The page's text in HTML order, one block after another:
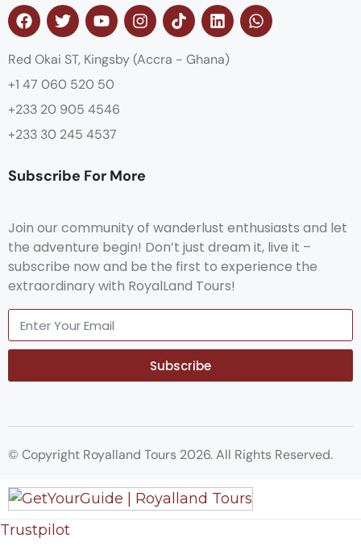
Red Okai ST, Kingsby (Accra - Ghana)
+1 47 060 520 50
+233 20 905 4546
+233 30 245 4537
Subscribe For More
Join our community of wanderlust enthusiasts and let
the adventure begin! Don’t just dream it, live it –
subscribe now and be the first to experience the
extraordinary with RoyalLand Tours!
Subscribe
© Copyright Royalland Tours 2026. All Rights Reserved.
Trustpilot